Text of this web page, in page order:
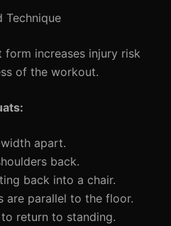
Technique
form increases injury risk
of the workout.
apart.
back.
back into a chair.
are parallel to the floor.
return to standing.